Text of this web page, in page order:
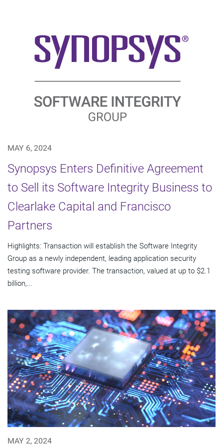
MAY 6, 2024
Synopsys Enters Definitive Agreement
to Sell its Software Integrity Business to
Clearlake Capital and Francisco
Partners
Highlights: Transaction will establish the Software Integrity
Group as a newly independent, leading application security
testing software provider. The transaction, valued at up to $2.1
billion,...
MAY 2, 2024